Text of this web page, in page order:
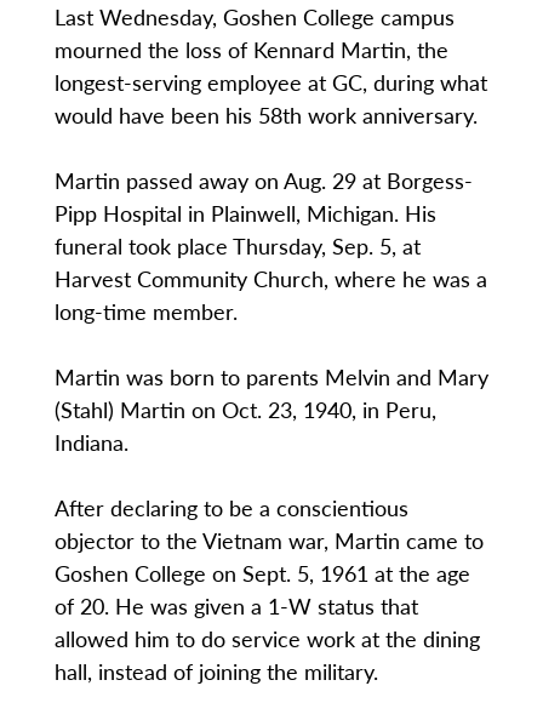
Last Wednesday, Goshen College campus
mourned the loss of Kennard Martin, the
longest-serving employee at GC, during what
would have been his 58th work anniversary.
Martin passed away on Aug. 29 at Borgess-
Pipp Hospital in Plainwell, Michigan. His
funeral took place Thursday, Sep. 5, at
Harvest Community Church, where he was a
long-time member.
Martin was born to parents Melvin and Mary
(Stahl) Martin on Oct. 23, 1940, in Peru,
Indiana.
After declaring to be a conscientious
objector to the Vietnam war, Martin came to
Goshen College on Sept. 5, 1961 at the age
of 20. He was given a 1-W status that
allowed him to do service work at the dining
hall, instead of joining the military.